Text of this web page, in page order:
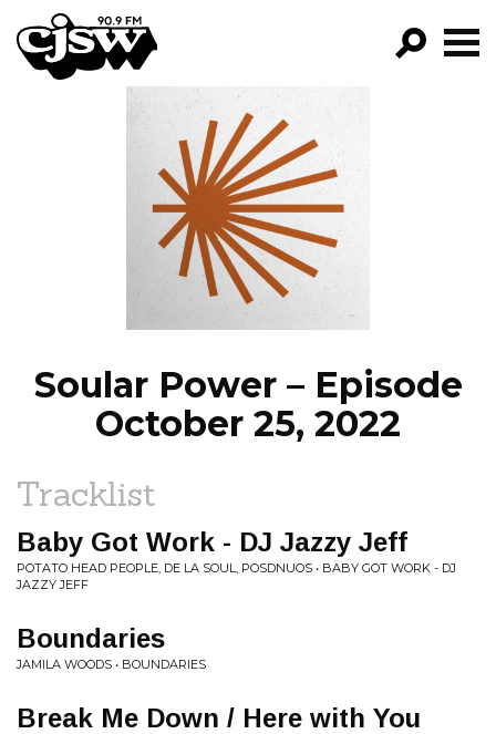
CJSW
FILTER BY:
PROGRAMS
EPISODES
NEWS
Soular Power – Episode
October 25, 2022
Tracklist
Baby Got Work - DJ Jazzy Jeff
POTATO HEAD PEOPLE, DE LA SOUL, POSDNUOS • BABY GOT WORK - DJ
JAZZY JEFF
Boundaries
JAMILA WOODS • BOUNDARIES
Break Me Down / Here with You